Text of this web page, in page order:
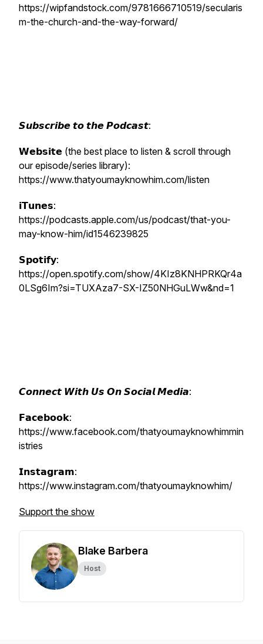
https://wipfandstock.com/9781666710519/secularis
m-the-church-and-the-way-forward/
𝙎𝙪𝙗𝙨𝙘𝙧𝙞𝙗𝙚 𝙩𝙤 𝙩𝙝𝙚 𝙋𝙤𝙙𝙘𝙖𝙨𝙩:
𝗪𝗲𝗯𝘀𝗶𝘁𝗲 (the best place to listen & scroll through
our episode/series library):
https://www.thatyoumayknowhim.com/listen
𝗶𝗧𝘂𝗻𝗲𝘀:
https://podcasts.apple.com/us/podcast/that-you-
may-know-him/id1546239825
𝗦𝗽𝗼𝘁𝗶𝗳𝘆:
https://open.spotify.com/show/4KIz8KNHPRKQr4a
0LSg6Im?si=TUXAza7-SX-IZ50NHGuLWw&nd=1
𝘾𝙤𝙣𝙣𝙚𝙘𝙩 𝙒𝙞𝙩𝙝 𝙐𝙨 𝙊𝙣 𝙎𝙤𝙘𝙞𝙖𝙡 𝙈𝙚𝙙𝙞𝙖:
𝗙𝗮𝗰𝗲𝗯𝗼𝗼𝗸:
https://www.facebook.com/thatyoumayknowhimmin
istries
𝗜𝗻𝘀𝘁𝗮𝗴𝗿𝗮𝗺:
https://www.instagram.com/thatyoumayknowhim/
Support the show
Blake Barbera
Host